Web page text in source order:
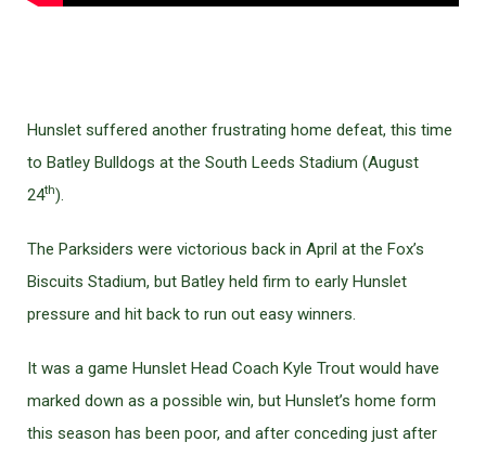
Hunslet suffered another frustrating home defeat, this time
to Batley Bulldogs at the South Leeds Stadium (August
24th).
The Parksiders were victorious back in April at the Fox’s
Biscuits Stadium, but Batley held firm to early Hunslet
pressure and hit back to run out easy winners.
It was a game Hunslet Head Coach Kyle Trout would have
marked down as a possible win, but Hunslet’s home form
this season has been poor, and after conceding just after